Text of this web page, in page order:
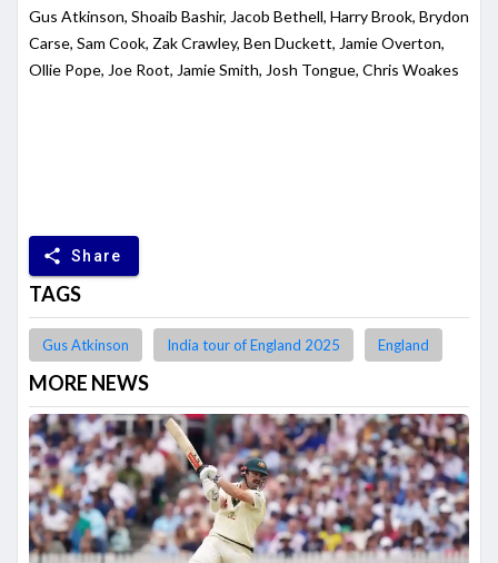
Gus Atkinson, Shoaib Bashir, Jacob Bethell, Harry Brook, Brydon
Carse, Sam Cook, Zak Crawley, Ben Duckett, Jamie Overton,
Ollie Pope, Joe Root, Jamie Smith, Josh Tongue, Chris Woakes
share Share
TAGS
Gus Atkinson India tour of England 2025 England
MORE NEWS